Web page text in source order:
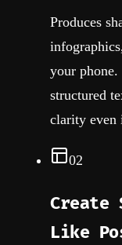
Produces
your
structured
clarity even
02
Create
Like